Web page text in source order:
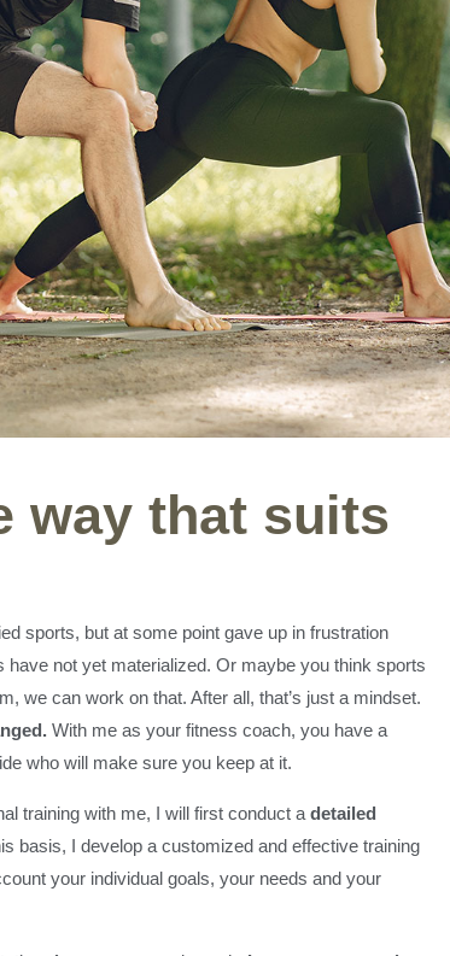
way that suits
sports, but at some point gave up in frustration
have not yet materialized. Or maybe you think sports
we can work on that. After all, that’s just a mindset.
With me as your fitness coach, you have a
who will make sure you keep at it.
training with me, I will first conduct a detailed
basis, I develop a customized and effective training
your individual goals, your needs and your